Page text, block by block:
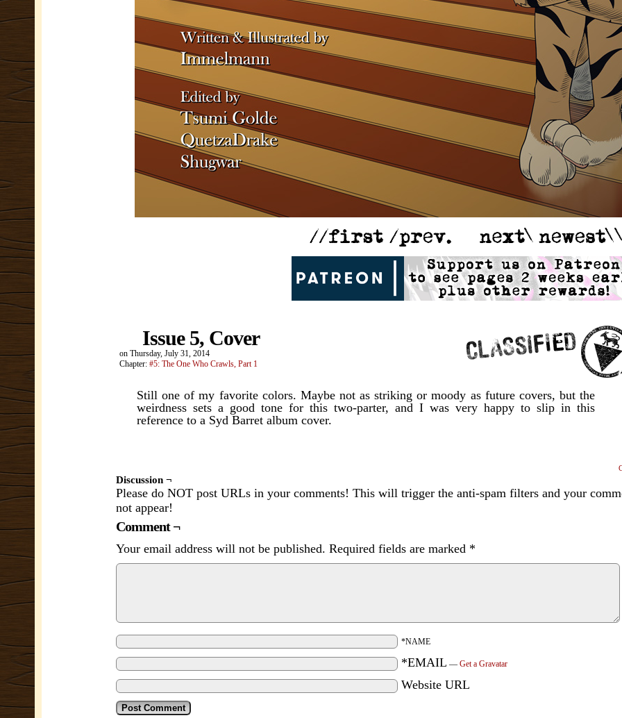
Issue 5, Cover
on Thursday, July 31, 2014
Chapter: #5: The One Who Crawls, Part 1
Still one of my favorite colors. Maybe not as striking or moody as future covers, but the
weirdness sets a good tone for this two-parter, and I was very happy to slip in this
reference to a Syd Barret album cover.
Discussion ¬
Please do NOT post URLs in your comments! This will trigger the anti-spam filters and your
not appear!
Comment ¬
Your email address will not be published. Required fields are marked *
*NAME
*EMAIL — Get a Gravatar
Website URL